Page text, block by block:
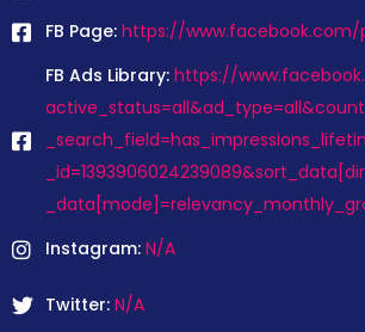
FB Page: https://
FB Ads Library: https://
Instagram: N/A
Twitter: N/A